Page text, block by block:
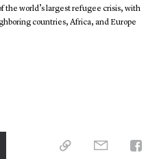
the world’s largest refugee crisis, with
countries, Africa, and Europe